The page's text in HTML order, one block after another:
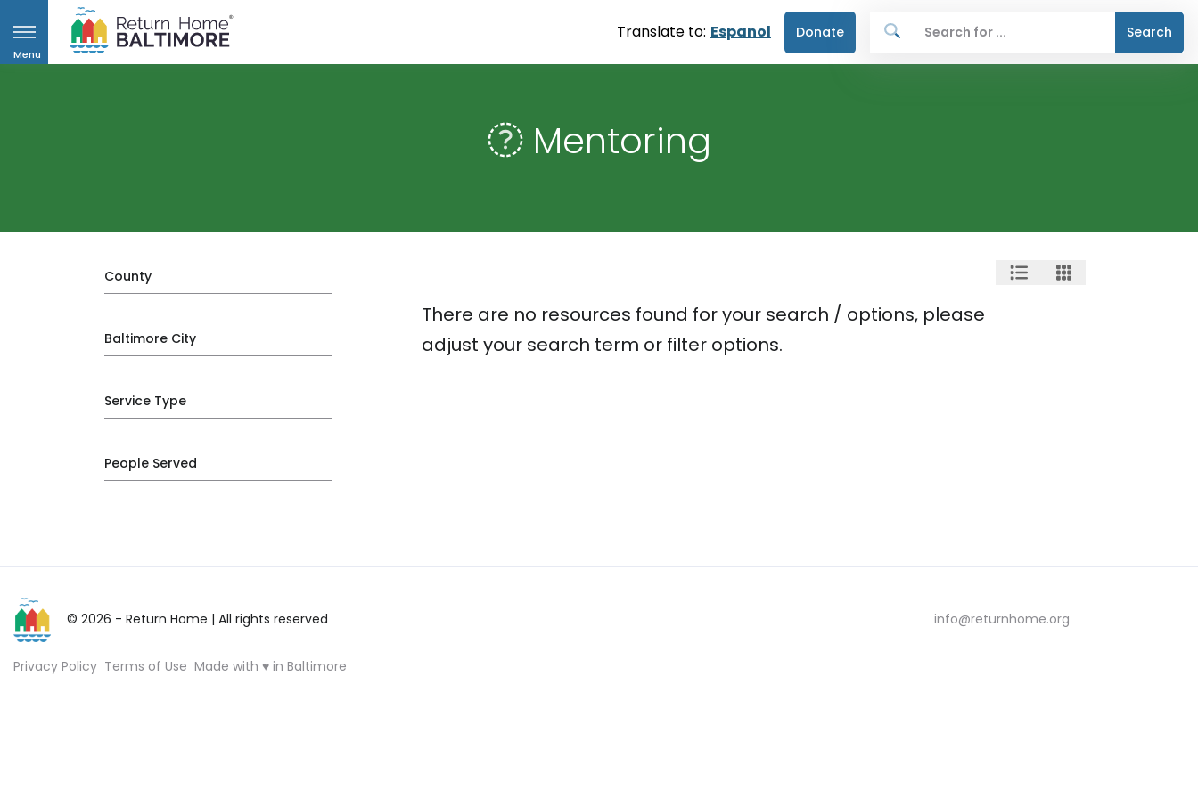
Menu
Translate to: Espanol Donate Search
Mentoring
County
Baltimore City
Service Type
People Served
There are no resources found for your search / options, please
adjust your search term or filter options.
© 2026 - Return Home | All rights reserved info@returnhome.org
Privacy Policy Terms of Use Made with ♥ in Baltimore